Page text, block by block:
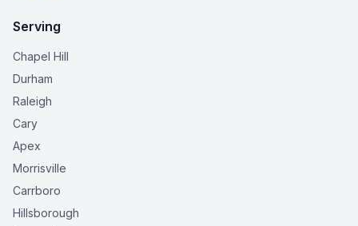
Serving
Chapel Hill
Durham
Raleigh
Cary
Apex
Morrisville
Carrboro
Hillsborough